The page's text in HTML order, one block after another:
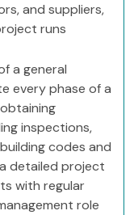
and suppliers,
runs
a general
every phase of a
inspections,
codes and
detailed project
with regular
role